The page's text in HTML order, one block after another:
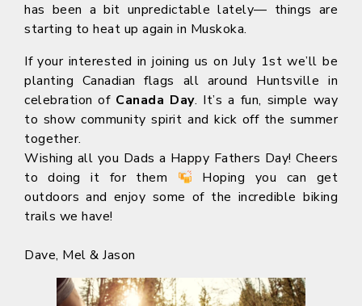
has been a bit unpredictable lately— things are
starting to heat up again in Muskoka.
If your interested in joining us on July 1st we’ll be
planting Canadian flags all around Huntsville in
celebration of Canada Day. It’s a fun, simple way
to show community spirit and kick off the summer
together.
Wishing all you Dads a Happy Fathers Day! Cheers
to doing it for them
Hoping you can get
outdoors and enjoy some of the incredible biking
trails we have!
Dave, Mel & Jason